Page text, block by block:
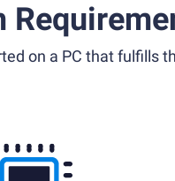
on a PC that fulfills